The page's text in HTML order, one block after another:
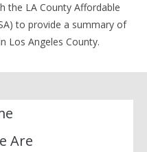
the LA County Affordable
to provide a summary of
Los Angeles County.
Are